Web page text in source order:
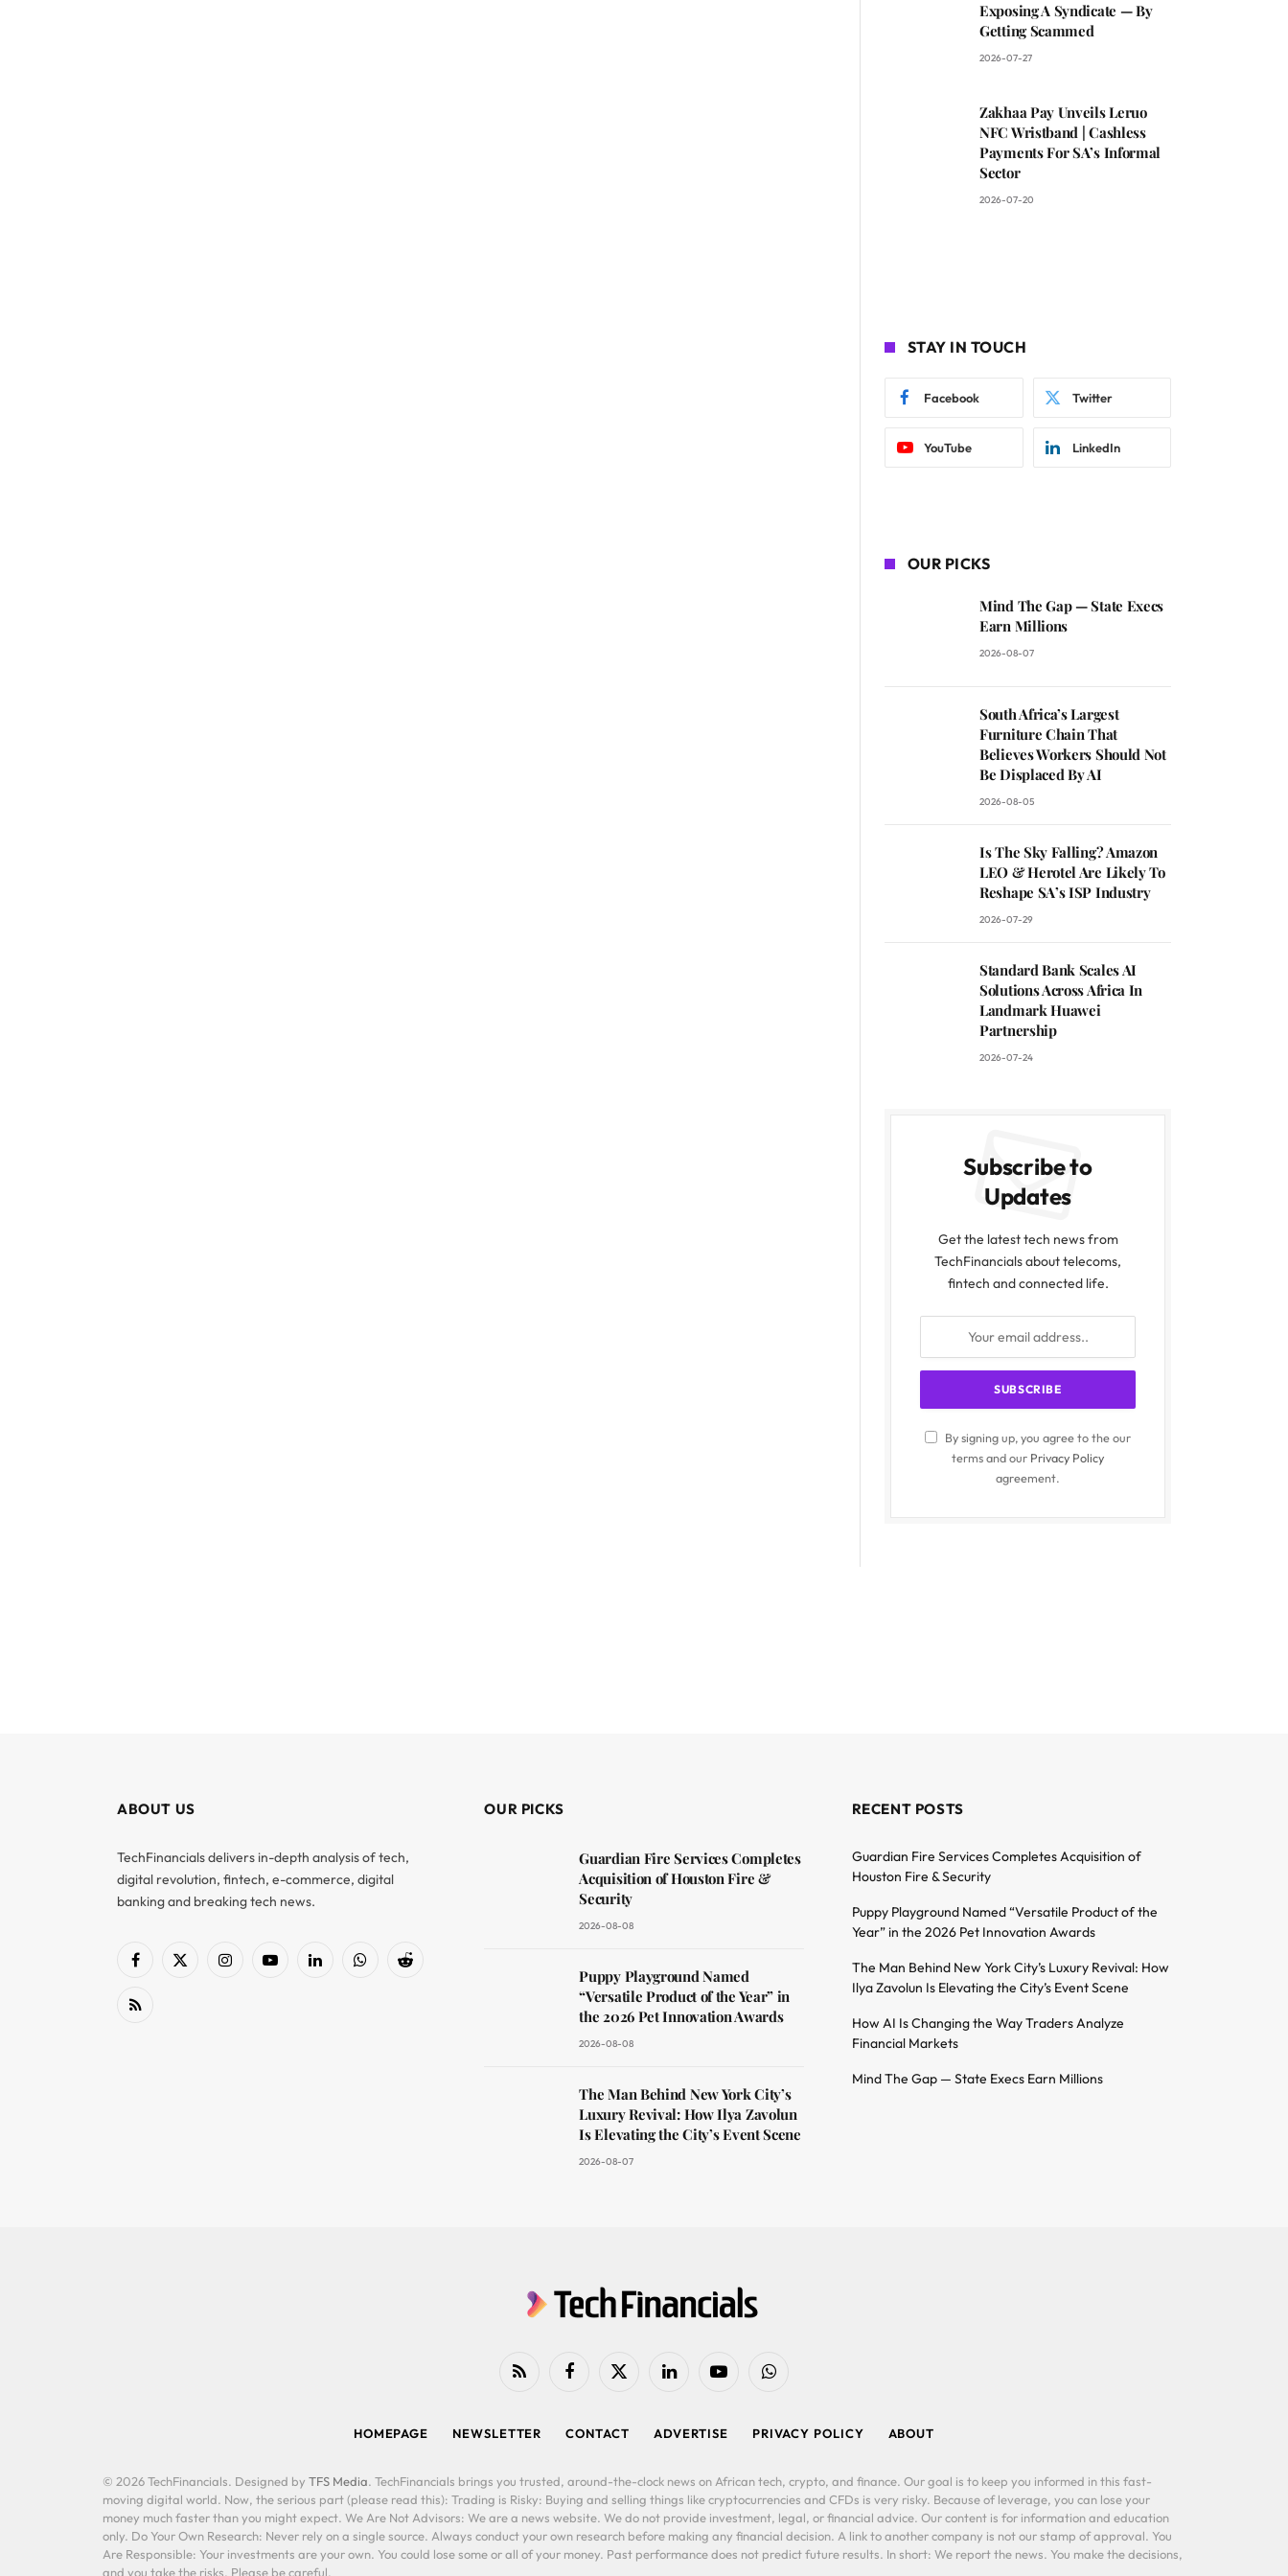
Exposing A Syndicate — By
Getting Scammed
2026-07-27
Zakhaa Pay Unveils Leruo
NFC Wristband | Cashless
Payments For SA’s Informal
Sector
2026-07-20
STAY IN TOUCH
Facebook Twitter
YouTube LinkedIn
OUR PICKS
Mind The Gap — State Execs
Earn Millions
2026-08-07
South Africa’s Largest
Furniture Chain That
Believes Workers Should Not
Be Displaced By AI
2026-08-05
Is The Sky Falling? Amazon
LEO & Herotel Are Likely To
Reshape SA’s ISP Industry
2026-07-29
Standard Bank Scales AI
Solutions Across Africa In
Landmark Huawei
Partnership
2026-07-24
Subscribe to
Updates
Get the latest tech news from
TechFinancials about telecoms,
fintech and connected life.
By signing up, you agree to the our
terms and our Privacy Policy
agreement.
ABOUT US
TechFinancials delivers in-depth analysis of tech,
digital revolution, fintech, e-commerce, digital
banking and breaking tech news.
Facebook
X
InstagramYouTubeLinkedInWhatsAppReddit
RSS
OUR PICKS
Guardian Fire Services Completes
Acquisition of Houston Fire &
Security
2026-08-08
Puppy Playground Named
“Versatile Product of the Year” in
the 2026 Pet Innovation Awards
2026-08-08
The Man Behind New York City’s
Luxury Revival: How Ilya Zavolun
Is Elevating the City’s Event Scene
2026-08-07
RECENT POSTS
Guardian Fire Services Completes Acquisition of
Houston Fire & Security
Puppy Playground Named “Versatile Product of the
Year” in the 2026 Pet Innovation Awards
The Man Behind New York City’s Luxury Revival: How
Ilya Zavolun Is Elevating the City’s Event Scene
How AI Is Changing the Way Traders Analyze
Financial Markets
Mind The Gap — State Execs Earn Millions
RSS FacebookX
LinkedIn YouTubeWhatsApp
HOMEPAGE NEWSLETTER CONTACT ADVERTISE PRIVACY POLICY ABOUT
© 2026 TechFinancials. Designed by TFS Media. TechFinancials brings you trusted, around-the-clock news on African tech, crypto, and finance. Our goal is to keep you informed in this fast-
moving digital world. Now, the serious part (please read this): Trading is Risky: Buying and selling things like cryptocurrencies and CFDs is very risky. Because of leverage, you can lose your
money much faster than you might expect. We Are Not Advisors: We are a news website. We do not provide investment, legal, or financial advice. Our content is for information and education
only. Do Your Own Research: Never rely on a single source. Always conduct your own research before making any financial decision. A link to another company is not our stamp of approval. You
Are Responsible: Your investments are your own. You could lose some or all of your money. Past performance does not predict future results. In short: We report the news. You make the decisions,
and you take the risks. Please be careful.